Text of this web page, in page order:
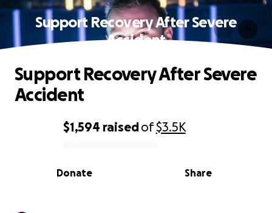
Support Recovery After Severe
Accident
0% complete
$1,594 raisedof$3.5K
Share
Donate
Support Recovery After Severe
Accident